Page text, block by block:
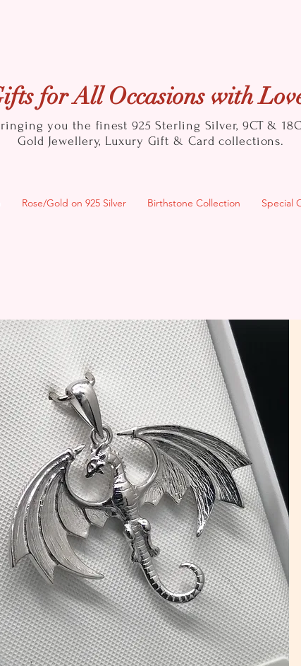
for All Occasions with
you the finest 925 Sterling Silver, 9CT &
Gold Jewellery, Luxury Gift & Card collections.
Rose/Gold on 925 Silver Birthstone Collection Special